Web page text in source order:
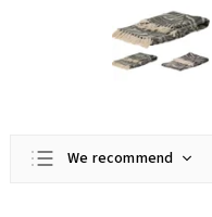
We recommend